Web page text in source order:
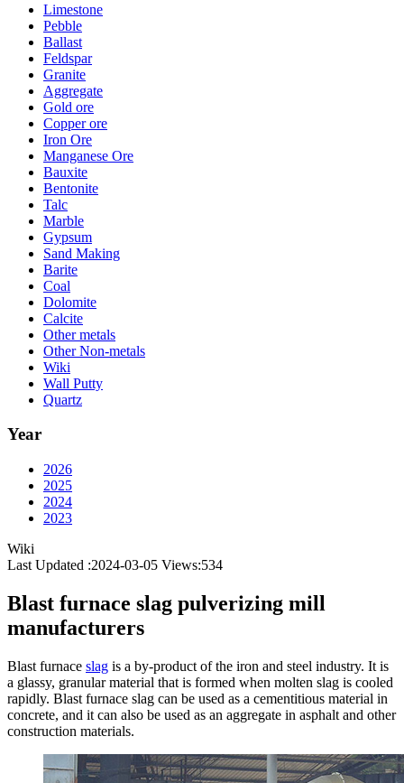
Limestone
Pebble
Ballast
Feldspar
Granite
Aggregate
Gold ore
Copper ore
Iron Ore
Manganese Ore
Bauxite
Bentonite
Talc
Marble
Gypsum
Sand Making
Barite
Coal
Dolomite
Calcite
Other metals
Other Non-metals
Wiki
Wall Putty
Quartz
Year
2026
2025
2024
2023
Wiki
Last Updated :2024-03-05 Views:534
Blast furnace slag pulverizing mill
manufacturers
Blast furnace slag is a by-product of the iron and steel industry. It is
a glassy, granular material that is formed when molten slag is cooled
rapidly. Blast furnace slag can be used as a cementitious material in
concrete, and it can also be used as an aggregate in asphalt and other
construction materials.